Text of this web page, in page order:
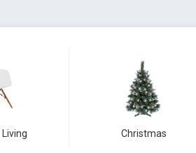
Christmas